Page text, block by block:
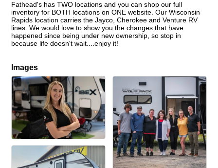
Fathead's has TWO locations and you can shop our full
inventory for BOTH locations on ONE website. Our Wisconsin
Rapids location carries the Jayco, Cherokee and Venture RV
lines. We would love to show you the changes that have
happened since being under new ownership, so stop in
because life doesn't wait....enjoy it!
Images